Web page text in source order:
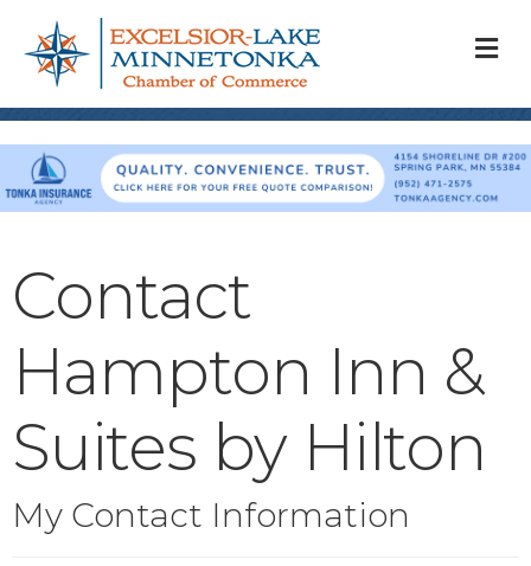
Contact
Hampton Inn &
Suites by Hilton
My Contact Information